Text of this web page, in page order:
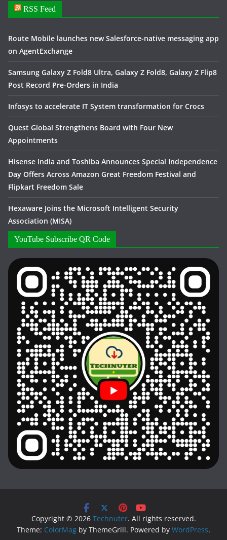
RSS Feed
Route Mobile launches new Salesforce-native messaging app
on AgentExchange
Samsung Galaxy Z Fold8 Ultra, Galaxy Z Fold8, Galaxy Z Flip8
Post Record Pre-Orders in India
Infosys to accelerate IT System transformation for Crocs
Quest Global Strengthens Board with Four New
Appointments
Hisense India and Toshiba Announces Special Independence
Day Offers Across Amazon Great Freedom Festival and
Flipkart Freedom Sale
Hexaware Joins the Microsoft Intelligent Security
Association (MISA)
YouTube Subscribe QR Code
Copyright © 2026 Technuter. All rights reserved.
Theme: ColorMag by ThemeGrill. Powered by WordPress.